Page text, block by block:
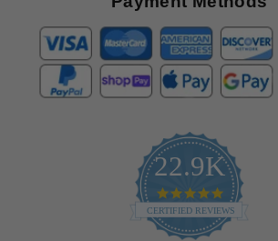
22.9K
4.9
star
rating
CERTIFIED REVIEWS